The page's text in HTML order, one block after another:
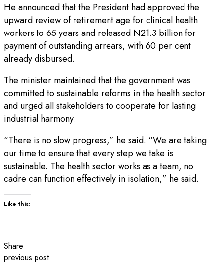
He announced that the President had approved the
upward review of retirement age for clinical health
workers to 65 years and released N21.3 billion for
payment of outstanding arrears, with 60 per cent
already disbursed.
The minister maintained that the government was
committed to sustainable reforms in the health sector
and urged all stakeholders to cooperate for lasting
industrial harmony.
“There is no slow progress,” he said. “We are taking
our time to ensure that every step we take is
sustainable. The health sector works as a team, no
cadre can function effectively in isolation,” he said.
Like this:
Share
previous post